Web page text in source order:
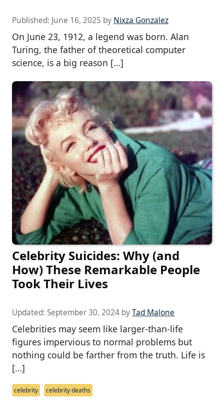
Published: June 16, 2025 by Nixza Gonzalez
On June 23, 1912, a legend was born. Alan
Turing, the father of theoretical computer
science, is a big reason […]
Celebrity Suicides: Why (and
How) These Remarkable People
Took Their Lives
Updated: September 30, 2024 byTad Malone
Celebrities may seem like larger-than-life
figures impervious to normal problems but
nothing could be farther from the truth. Life is
[…]
celebrity celebrity deaths